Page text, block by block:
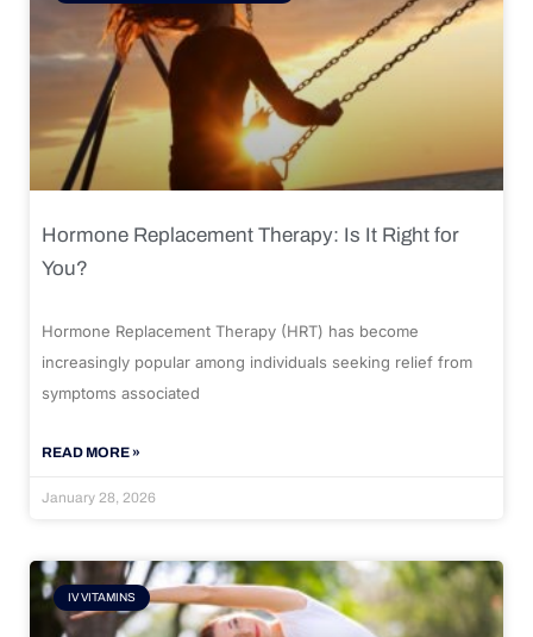
Hormone Replacement Therapy: Is It Right for
You?
Hormone Replacement Therapy (HRT) has become
increasingly popular among individuals seeking relief from
symptoms associated
READ MORE »
January 28, 2026
IV VITAMINS